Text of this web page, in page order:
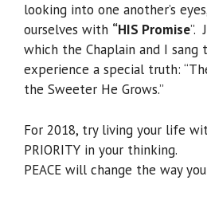
looking into one another’s
ourselves with “HIS Promise”.
which the Chaplain and I
experience a special truth:
the Sweeter He Grows.”
For 2018, try living your life
PRIORITY in your thinking.
PEACE will change the way